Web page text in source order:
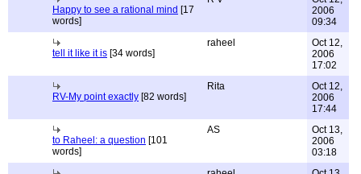
Happy to see a rational mind [17
words]
2006
09:34
tell it like it is [34 words]
raheel
Oct 12,
2006
17:02
RV-My point exactly [82 words]
Rita
Oct 12,
2006
17:44
to Raheel: a question [101
words]
AS
Oct 13,
2006
03:18